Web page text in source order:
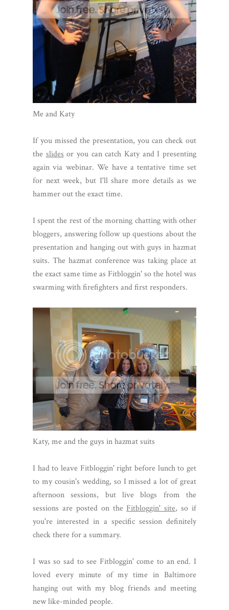
Me and Katy
If you missed the presentation, you can check out
the slides or you can catch Katy and I presenting
again via webinar. We have a tentative time set
for next week, but I'll share more details as we
hammer out the exact time.
I spent the rest of the morning chatting with other
bloggers, answering follow up questions about the
presentation and hanging out with guys in hazmat
suits. The hazmat conference was taking place at
the exact same time as Fitbloggin' so the hotel was
swarming with firefighters and first responders.
Katy, me and the guys in hazmat suits
I had to leave Fitbloggin' right before lunch to get
to my cousin's wedding, so I missed a lot of great
afternoon sessions, but live blogs from the
sessions are posted on the Fitbloggin' site, so if
you're interested in a specific session definitely
check there for a summary.
I was so sad to see Fitbloggin' come to an end. I
loved every minute of my time in Baltimore
hanging out with my blog friends and meeting
new like-minded people.